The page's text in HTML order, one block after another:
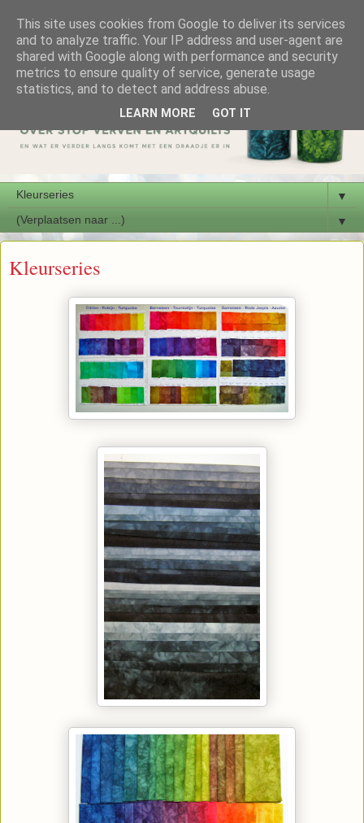
▼
▼
Kleurseries
This site uses cookies from Google to deliver its services
and to analyze traffic. Your IP address and user-agent are
shared with Google along with performance and security
metrics to ensure quality of service, generate usage
statistics, and to detect and address abuse.
LEARN MORE GOT IT